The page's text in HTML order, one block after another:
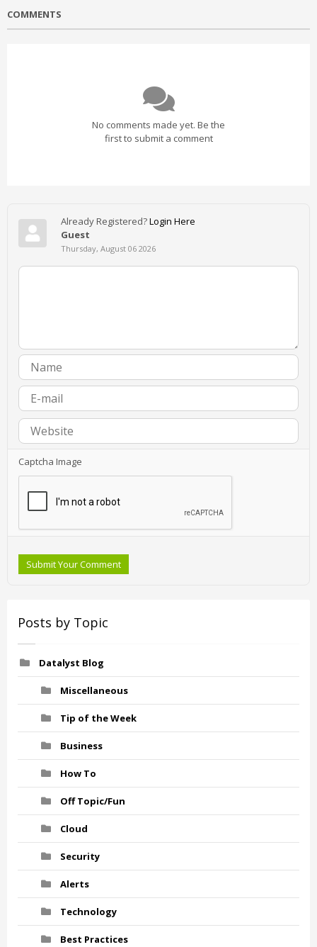
COMMENTS
No comments made yet. Be the
first to submit a comment
Already Registered?Login Here
Guest
Thursday, August 06 2026
Captcha Image
Submit Your Comment
Posts by Topic
Datalyst Blog
Miscellaneous
Tip of the Week
Business
How To
Off Topic/Fun
Cloud
Security
Alerts
Technology
Best Practices